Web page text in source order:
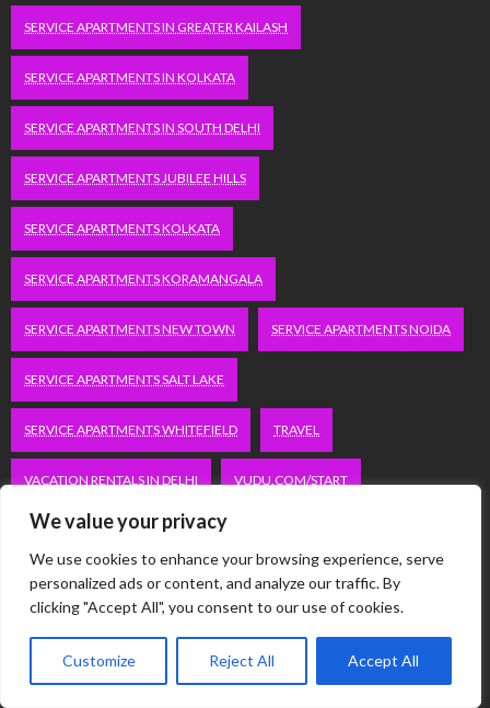
We value your privacy
We use cookies to enhance your browsing experience, serve
personalized ads or content, and analyze our traffic. By
clicking "Accept All", you consent to our use of cookies.
Customize Reject All Accept All
SERVICE APARTMENTS IN GREATER KAILASH
SERVICE APARTMENTS IN KOLKATA
SERVICE APARTMENTS IN SOUTH DELHI
SERVICE APARTMENTS JUBILEE HILLS
SERVICE APARTMENTS KOLKATA
SERVICE APARTMENTS KORAMANGALA
SERVICE APARTMENTS NEW TOWN SERVICE APARTMENTS NOIDA
SERVICE APARTMENTS SALT LAKE
SERVICE APARTMENTS WHITEFIELD TRAVEL
VACATION RENTALS IN DELHI VUDU.COM/START
WORDPRESS DEVELOPMENT COMPANY DELHI
WWW.MICROSOFT.COM/LINK
Categories